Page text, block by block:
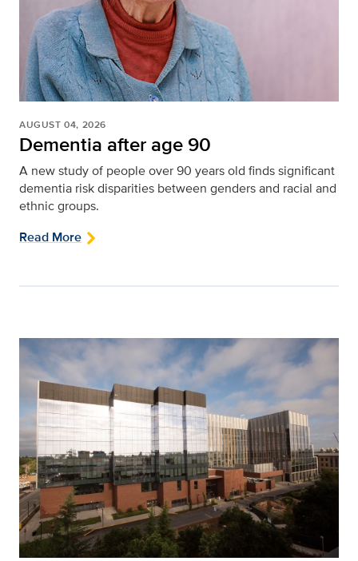
AUGUST 04, 2026
Dementia after age 90
A new study of people over 90 years old finds significant
dementia risk disparities between genders and racial and
ethnic groups.
Read More